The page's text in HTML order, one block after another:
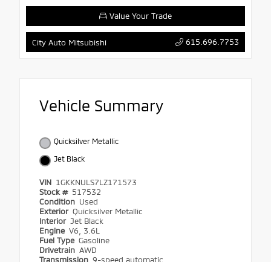
Value Your Trade
City Auto Mitsubishi 615.696.7753
Vehicle Summary
Quicksilver Metallic
Jet Black
VIN 1GKKNULS7LZ171573
Stock # 517532
Condition Used
Exterior Quicksilver Metallic
Interior Jet Black
Engine V6, 3.6L
Fuel Type Gasoline
Drivetrain AWD
Transmission 9-speed automatic